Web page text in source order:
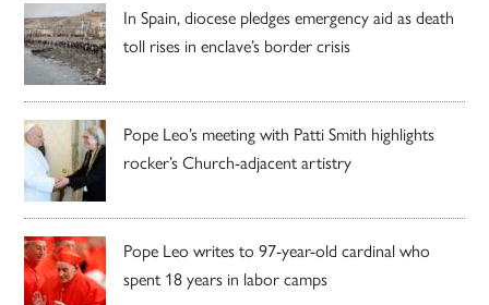
In Spain, diocese pledges emergency aid as death
toll rises in enclave’s border crisis
Pope Leo’s meeting with Patti Smith highlights
rocker’s Church-adjacent artistry
Pope Leo writes to 97-year-old cardinal who
spent 18 years in labor camps